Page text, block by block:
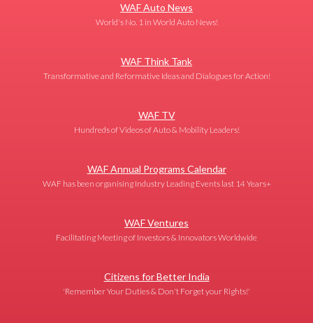
WAF Auto News
World's No. 1 in World Auto News!
WAF Think Tank
Transformative and Reformative Ideas and Dialogues for Action!
WAF TV
Hundreds of Videos of Auto & Mobility Leaders!
WAF Annual Programs Calendar
WAF has been organising Industry Leading Events last 14 Years+
WAF Ventures
Facilitating Meeting of Investors & Innovators Worldwide
Citizens for Better India
'Remember Your Duties & Don't Forget your Rights!'